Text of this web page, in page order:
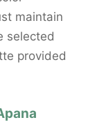
maintain
selected
provided